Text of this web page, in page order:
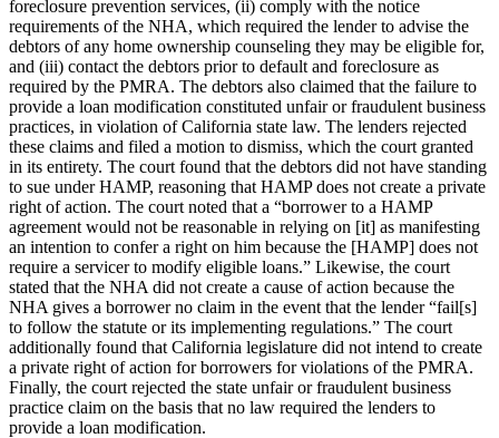
foreclosure prevention services, (ii) comply with the notice
requirements of the NHA, which required the lender to advise the
debtors of any home ownership counseling they may be eligible for,
and (iii) contact the debtors prior to default and foreclosure as
required by the PMRA. The debtors also claimed that the failure to
provide a loan modification constituted unfair or fraudulent business
practices, in violation of California state law. The lenders rejected
these claims and filed a motion to dismiss, which the court granted
in its entirety. The court found that the debtors did not have standing
to sue under HAMP, reasoning that HAMP does not create a private
right of action. The court noted that a “borrower to a HAMP
agreement would not be reasonable in relying on [it] as manifesting
an intention to confer a right on him because the [HAMP] does not
require a servicer to modify eligible loans.” Likewise, the court
stated that the NHA did not create a cause of action because the
NHA gives a borrower no claim in the event that the lender “fail[s]
to follow the statute or its implementing regulations.” The court
additionally found that California legislature did not intend to create
a private right of action for borrowers for violations of the PMRA.
Finally, the court rejected the state unfair or fraudulent business
practice claim on the basis that no law required the lenders to
provide a loan modification.